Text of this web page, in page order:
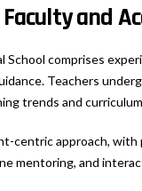
and
School comprises
Teachers
trends and
centric approach,
mentoring, and